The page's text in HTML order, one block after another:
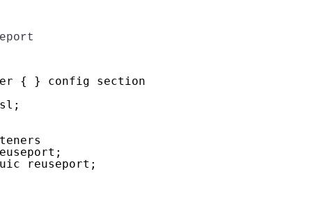
{ } config section
reuseport;